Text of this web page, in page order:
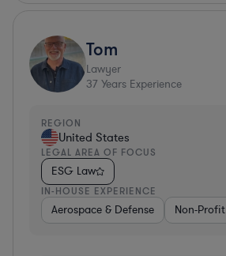
Tom
Lawyer
37 Years Experience
REGION
United States
LEGAL AREA OF FOCUS
ESG Law
IN-HOUSE EXPERIENCE
Aerospace & Defense Non-Profit